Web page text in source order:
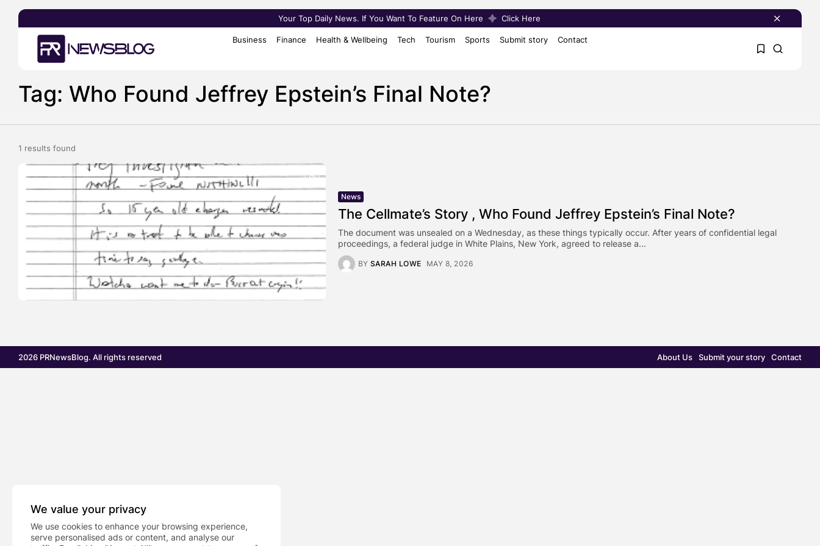
We value your privacy
We use cookies to enhance your browsing experience,
serve personalised ads or content, and analyse our
Your Top Daily News. If You Want To Feature On Here Click Here
Business Finance Health & Wellbeing Tech Tourism Sports Submit story Contact
Search
for:
Tag: Who Found Jeffrey Epstein’s Final Note?
1 results found
News
The Cellmate’s Story , Who Found Jeffrey Epstein’s Final Note?
The document was unsealed on a Wednesday, as these things typically occur. After years of confidential legal
proceedings, a federal judge in White Plains, New York, agreed to release a...
BY SARAH LOWE MAY 8, 2026
2026 PRNewsBlog. All rights reserved About Us Submit your story Contact